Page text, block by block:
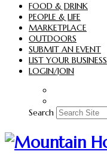
FOOD & DRINK
PEOPLE & LIFE
MARKETPLACE
OUTDOORS
SUBMIT AN EVENT
LIST YOUR BUSINESS
LOGIN/JOIN
Search